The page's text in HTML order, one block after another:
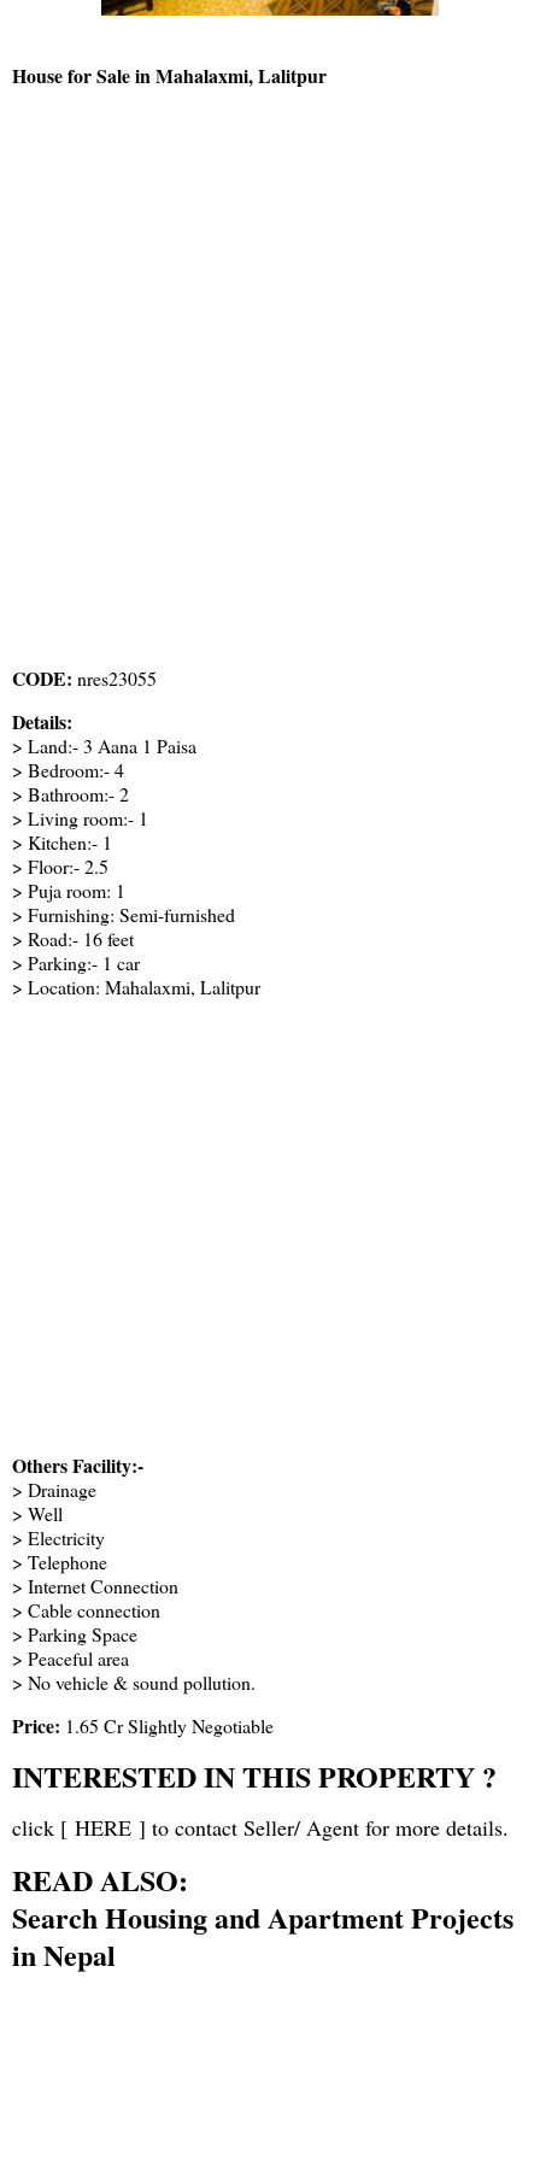
House for Sale in Mahalaxmi, Lalitpur
CODE: nres23055
Details:
> Land:- 3 Aana 1 Paisa
> Bedroom:- 4
> Bathroom:- 2
> Living room:- 1
> Kitchen:- 1
> Floor:- 2.5
> Puja room: 1
> Furnishing: Semi-furnished
> Road:- 16 feet
> Parking:- 1 car
> Location: Mahalaxmi, Lalitpur
Others Facility:-
> Drainage
> Well
> Electricity
> Telephone
> Internet Connection
> Cable connection
> Parking Space
> Peaceful area
> No vehicle & sound pollution.
Price: 1.65 Cr Slightly Negotiable
INTERESTED IN THIS PROPERTY ?
click [ HERE ] to contact Seller/ Agent for more details.
READ ALSO:
Search Housing and Apartment Projects
in Nepal